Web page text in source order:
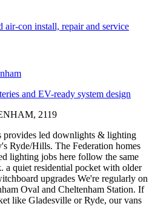
air-con install, repair and service
and EV-ready system design
, 2119
provides led downlights & lighting
Ryde/Hills. The Federation homes
lighting jobs here follow the same
a quiet residential pocket with older
upgrades We're regularly on
Oval and Cheltenham Station. If
like Gladesville or Ryde, our vans